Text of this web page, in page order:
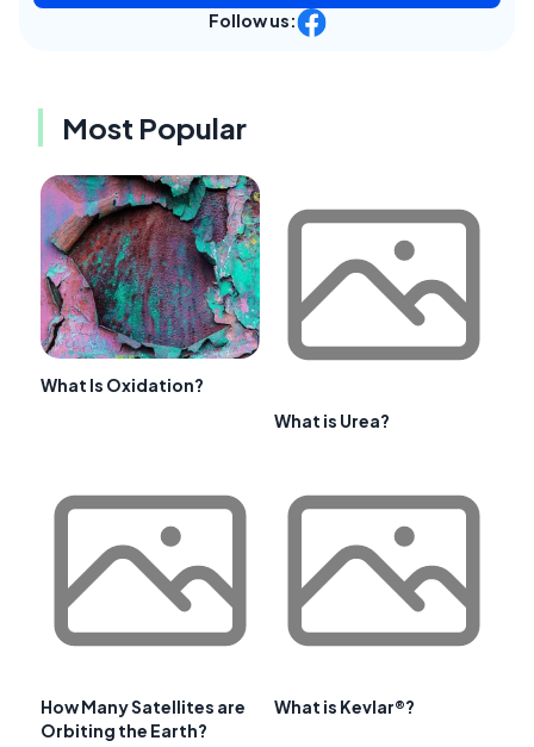
Follow us:
Most Popular
What Is Oxidation?
What is Urea?
How Many Satellites are
Orbiting the Earth?
What is Kevlar®?